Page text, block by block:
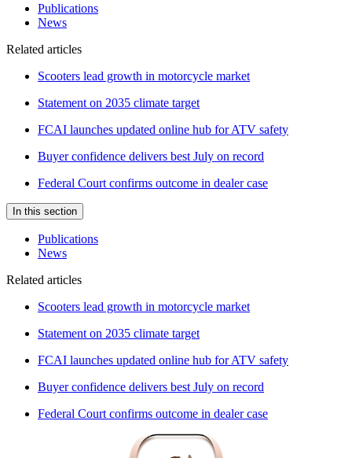
Publications
News
Related articles
Scooters lead growth in motorcycle market
Statement on 2035 climate target
FCAI launches updated online hub for ATV safety
Buyer confidence delivers best July on record
Federal Court confirms outcome in dealer case
In this section
Publications
News
Related articles
Scooters lead growth in motorcycle market
Statement on 2035 climate target
FCAI launches updated online hub for ATV safety
Buyer confidence delivers best July on record
Federal Court confirms outcome in dealer case